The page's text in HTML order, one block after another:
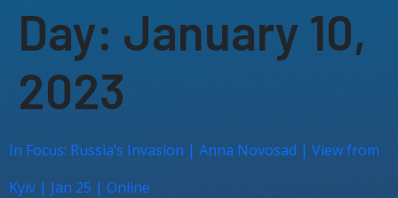
Day: January 10,
2023
In Focus: Russia’s Invasion | Anna Novosad | View from
Kyiv | Jan 25 | Online